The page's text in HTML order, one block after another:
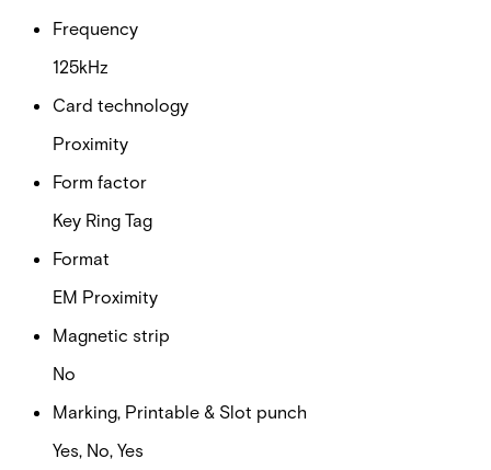
Frequency
125kHz
Card technology
Proximity
Form factor
Key Ring Tag
Format
EM Proximity
Magnetic strip
No
Marking, Printable & Slot punch
Yes, No, Yes